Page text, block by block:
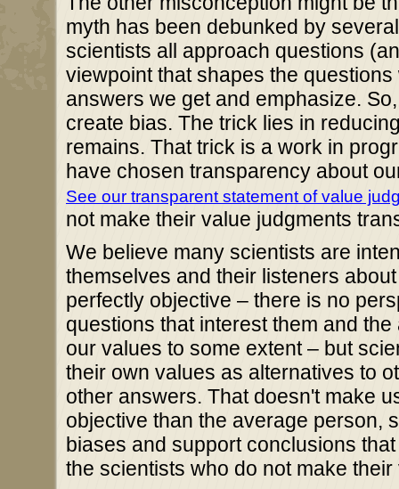
myth has been debunked by
scientists all approach questions
viewpoint that shapes the
answers we get and emphasize.
create bias. The trick lies in
remains. That trick is a work in
have chosen transparency about
See our transparent statement of value
not make their value judgments
We believe many scientists are
themselves and their listeners
perfectly objective – there is no
questions that interest them and
our values to some extent – but
their own values as alternatives to
other answers. That doesn't make
objective than the average person,
biases and support conclusions
the scientists who do not make